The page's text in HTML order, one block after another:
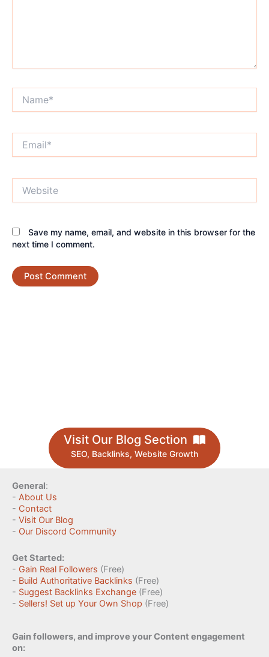
Visit Our Blog Section
SEO, Backlinks, Website Growth
Save my name, email, and website in this browser for the
next time I comment.
General:
- About Us
- Contact
- Visit Our Blog
- Our Discord Community
Get Started:
- Gain Real Followers (Free)
- Build Authoritative Backlinks (Free)
- Suggest Backlinks Exchange (Free)
- Sellers! Set up Your Own Shop (Free)
Gain followers, and improve your Content engagement
on: